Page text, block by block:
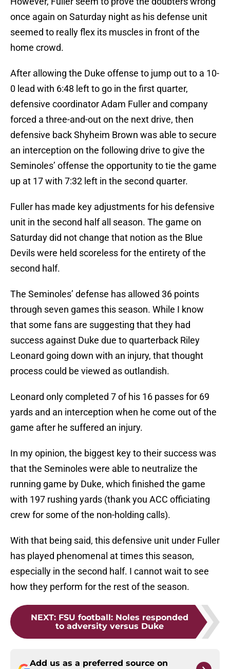
once again on Saturday night as his defense unit
seemed to really flex its muscles in front of the
home crowd.
After allowing the Duke offense to jump out to a 10-
0 lead with 6:48 left to go in the first quarter,
defensive coordinator Adam Fuller and company
forced a three-and-out on the next drive, then
defensive back Shyheim Brown was able to secure
an interception on the following drive to give the
Seminoles’ offense the opportunity to tie the game
up at 17 with 7:32 left in the second quarter.
Fuller has made key adjustments for his defensive
unit in the second half all season. The game on
Saturday did not change that notion as the Blue
Devils were held scoreless for the entirety of the
second half.
The Seminoles’ defense has allowed 36 points
through seven games this season. While I know
that some fans are suggesting that they had
success against Duke due to quarterback Riley
Leonard going down with an injury, that thought
process could be viewed as outlandish.
Leonard only completed 7 of his 16 passes for 69
yards and an interception when he come out of the
game after he suffered an injury.
In my opinion, the biggest key to their success was
that the Seminoles were able to neutralize the
running game by Duke, which finished the game
with 197 rushing yards (thank you ACC officiating
crew for some of the non-holding calls).
With that being said, this defensive unit under Fuller
has played phenomenal at times this season,
especially in the second half. I cannot wait to see
how they perform for the rest of the season.
NEXT: FSU football: Noles responded
to adversity versus Duke
Add us as a preferred source on